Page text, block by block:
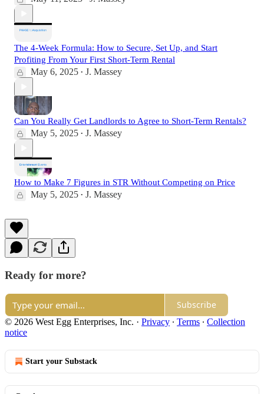
The 4-Week Formula: How to Secure, Set Up, and Start
Profiting From Your First Short-Term Rental
May 6, 2025 • J. Massey
Can You Really Get Landlords to Agree to Short-Term Rentals?
May 5, 2025 • J. Massey
How to Make 7 Figures in STR Without Competing on Price
May 5, 2025 • J. Massey
Ready for more?
Subscribe
© 2026 West Egg Enterprises, Inc. · Privacy ∙ Terms ∙ Collection
notice
Start your Substack